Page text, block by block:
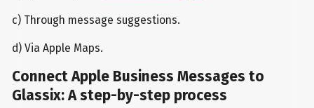
c) Through message suggestions.
d) Via Apple Maps.
Connect Apple Business Messages to
Glassix: A step-by-step process